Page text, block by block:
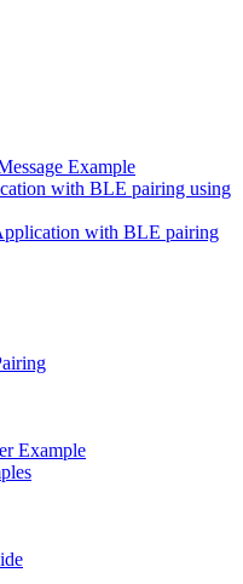
Example
with BLE pairing using
with BLE pairing
Example